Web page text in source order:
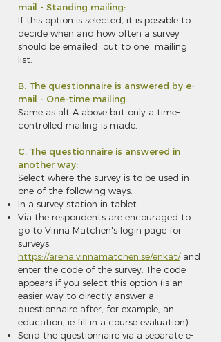
mail - Standing mailing:
If this option is selected, it is possible to
decide when and how often a survey
should be emailed out to one mailing
list.
B. The questionnaire is answered by e-
mail - One-time mailing:
Same as alt A above but only a time-
controlled mailing is made.
C. The questionnaire is answered in
another way:
Select where the survey is to be used in
one of the following ways:
In a survey station in tablet.
Via the respondents are encouraged to
go to Vinna Matchen's login page for
surveys
https://arena.vinnamatchen.se/enkat/and
enter the code of the survey. The code
appears if you select this option (is an
easier way to directly answer a
questionnaire after, for example, an
education, ie fill in a course evaluation)
Send the questionnaire via a separate e-